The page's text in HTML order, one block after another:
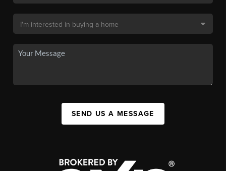
SEND US A MESSAGE